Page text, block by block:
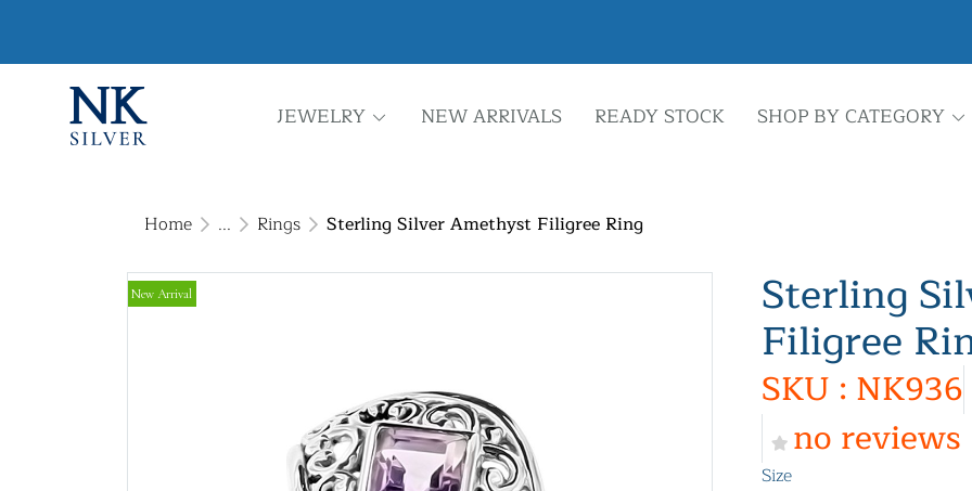
JEWELRY NEW ARRIVALS READY STOCK SHOP BY CATEGORY
Home ... Rings Sterling Silver Amethyst Filigree Ring
New Arrival Sterling
Filigree
SKU : NK936
no reviews
Size